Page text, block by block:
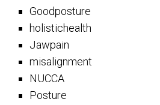
Goodposture
holistichealth
Jawpain
misalignment
NUCCA
Posture